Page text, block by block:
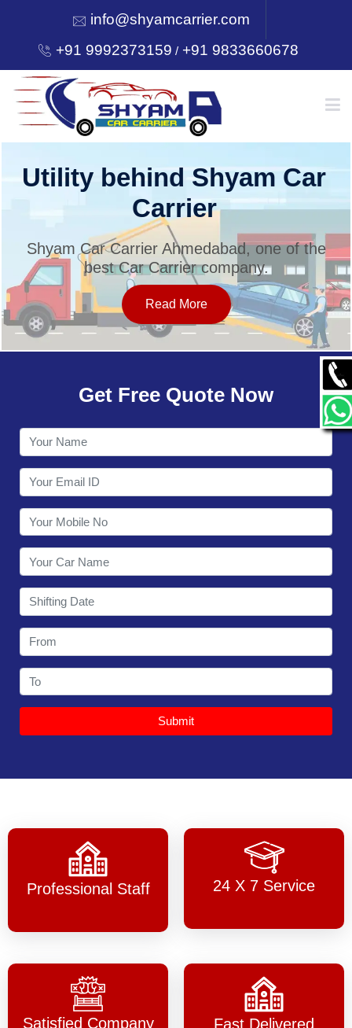
info@shyamcarrier.com
+91 9992373159 /+91 9833660678
HOME
SERVICES
OUR NETWORK
CONTACT
Utility behind Shyam Car
Carrier
Shyam Car Carrier Ahmedabad, one of the
best Car Carrier company.
Read More
Get Free Quote Now
Submit
Professional Staff 24 X 7 Service
Satisfied Company Fast Delivered